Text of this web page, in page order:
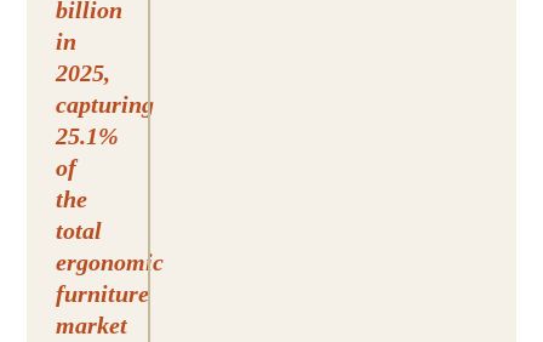
billion
in
2025,
capturing
25.1%
of
the
total
ergonomic
furniture
market